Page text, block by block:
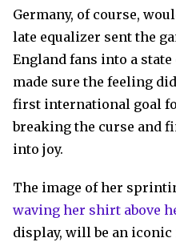
Germany, of course,
late equalizer sent the
England fans into a
made sure the feeling
first international goal
breaking the curse and
into joy.
The image of her
waving her shirt above
display, will be an iconic